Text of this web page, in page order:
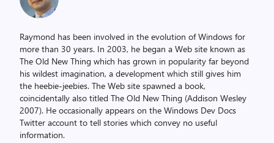
Raymond has been involved in the evolution of Windows for
more than 30 years. In 2003, he began a Web site known as
The Old New Thing which has grown in popularity far beyond
his wildest imagination, a development which still gives him
the heebie-jeebies. The Web site spawned a book,
coincidentally also titled The Old New Thing (Addison Wesley
2007). He occasionally appears on the Windows Dev Docs
Twitter account to tell stories which convey no useful
information.